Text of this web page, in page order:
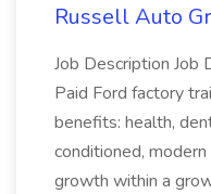
Russell Auto
Job Description
Paid Ford factory
benefits: health,
conditioned,
growth within a